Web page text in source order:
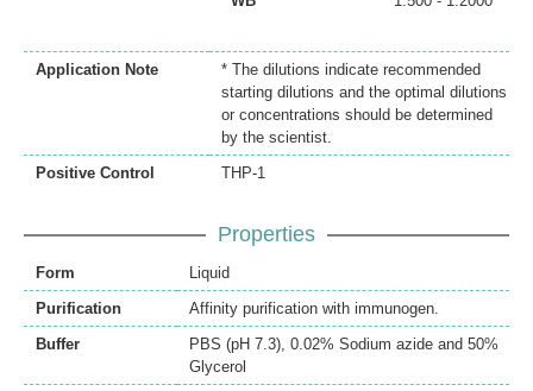
Application Note
* The dilutions indicate recommended
starting dilutions and the optimal dilutions
or concentrations should be determined
by the scientist.
Positive Control
THP-1
Properties
Form
Liquid
Purification
Affinity purification with immunogen.
Buffer
PBS (pH 7.3), 0.02% Sodium azide and 50%
Glycerol